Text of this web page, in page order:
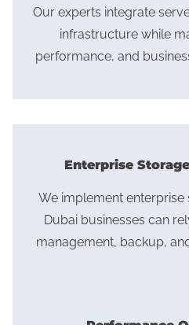
Our experts integrate
infrastructure while
performance, and
Enterprise
We implement
Dubai businesses can
management, backup,